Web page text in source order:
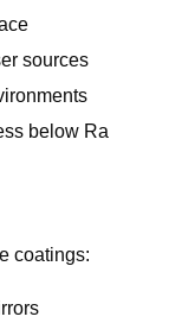
sources
below Ra
coatings: